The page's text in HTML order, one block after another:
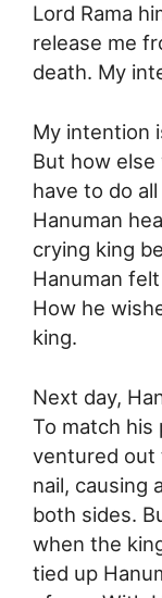
Lord Rama
release me
death. My
My intention
But how else
have to do
Hanuman
crying king
Hanuman
How he
king.
Next day,
To match his
ventured out
nail, causing
both sides.
when the
tied up